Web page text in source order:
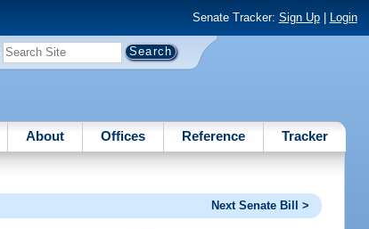
Senate Tracker: Sign Up| Login
About Offices Reference Tracker
Next Senate Bill >